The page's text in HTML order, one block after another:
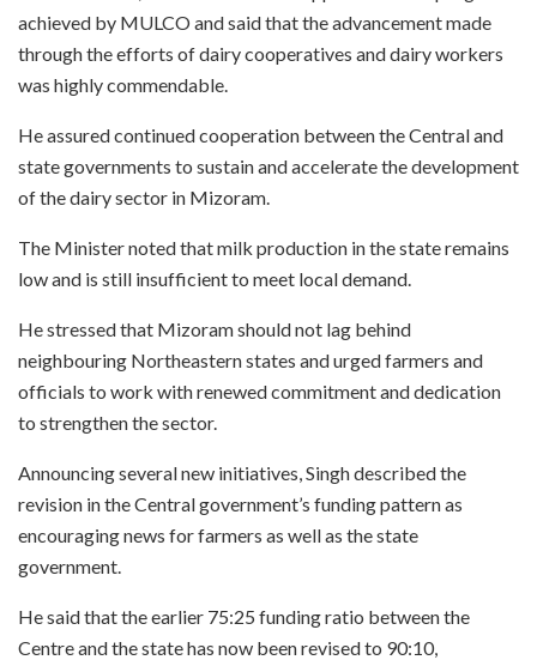
achieved by MULCO and said that the advancement made
through the efforts of dairy cooperatives and dairy workers
was highly commendable.
He assured continued cooperation between the Central and
state governments to sustain and accelerate the development
of the dairy sector in Mizoram.
The Minister noted that milk production in the state remains
low and is still insufficient to meet local demand.
He stressed that Mizoram should not lag behind
neighbouring Northeastern states and urged farmers and
officials to work with renewed commitment and dedication
to strengthen the sector.
Announcing several new initiatives, Singh described the
revision in the Central government’s funding pattern as
encouraging news for farmers as well as the state
government.
He said that the earlier 75:25 funding ratio between the
Centre and the state has now been revised to 90:10,